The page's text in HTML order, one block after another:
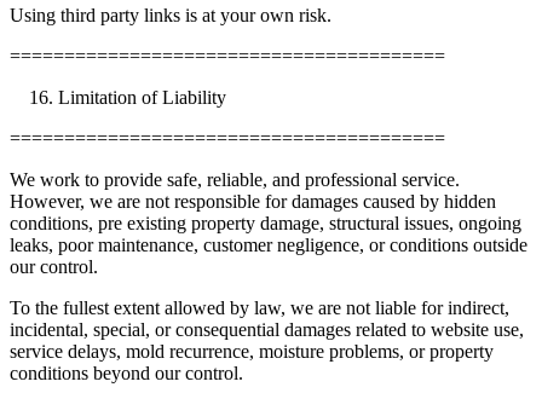
Using third party links is at your own risk.
========================================
Limitation of Liability
========================================
We work to provide safe, reliable, and professional service.
However, we are not responsible for damages caused by hidden
conditions, pre existing property damage, structural issues, ongoing
leaks, poor maintenance, customer negligence, or conditions outside
our control.
To the fullest extent allowed by law, we are not liable for indirect,
incidental, special, or consequential damages related to website use,
service delays, mold recurrence, moisture problems, or property
conditions beyond our control.